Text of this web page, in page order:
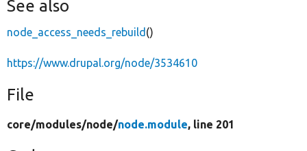
See also
node_access_needs_rebuild ()
https://www.drupal.org/node/3534610
File
core/modules/node/node.module, line 201